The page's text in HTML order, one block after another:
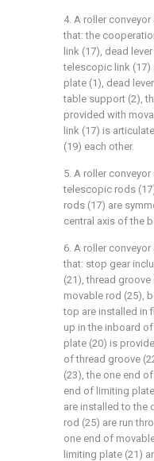
4. A roller
that: the
link (17), dead
telescopic link
plate (1), dead
table support (2),
provided with
link (17) is
(19) each other.
5. A roller
telescopic rods
rods (17) are
central axis of the
6. A roller
that: stop gear
(21), thread groove
movable rod (25),
top are installed in
up in the inboard
plate (20) is
of thread groove
(23), the one end
end of limiting
are installed to the
rod (25) are run
one end of
limiting plate (21)